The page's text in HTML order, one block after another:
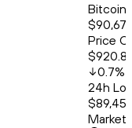
Bitcoin
Price
0.7%
24h
Market